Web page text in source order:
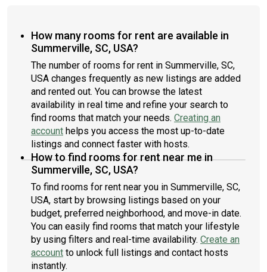
How many rooms for rent are available in
Summerville, SC, USA?
The number of rooms for rent in Summerville, SC,
USA changes frequently as new listings are added
and rented out. You can browse the latest
availability in real time and refine your search to
find rooms that match your needs. Creating an
account helps you access the most up-to-date
listings and connect faster with hosts.
How to find rooms for rent near me in
Summerville, SC, USA?
To find rooms for rent near you in Summerville, SC,
USA, start by browsing listings based on your
budget, preferred neighborhood, and move-in date.
You can easily find rooms that match your lifestyle
by using filters and real-time availability. Create an
account to unlock full listings and contact hosts
instantly.